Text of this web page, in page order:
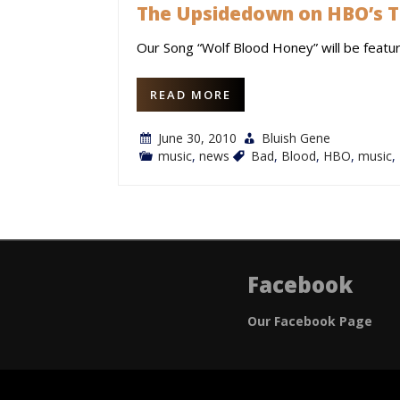
The Upsidedown on HBO’s
Our Song “Wolf Blood Honey” will be
READ MORE
June 30, 2010
Bluish Gene
music, news Bad, Blood, HBO, music,
Facebook
Our Facebook Page